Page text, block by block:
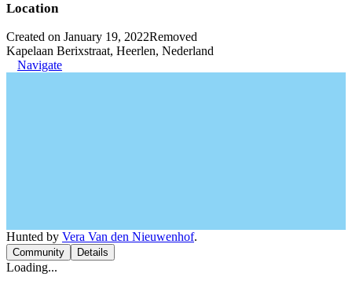
Location
Created on January 19, 2022Removed
Kapelaan Berixstraat, Heerlen, Nederland
Navigate
Hunted by Vera Van den Nieuwenhof.
Community Details
Loading...